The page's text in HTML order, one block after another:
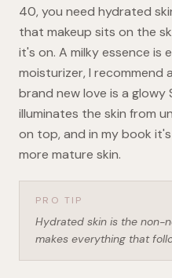
40, you need hydrated
that makeup sits on the
it's on. A milky essence is
moisturizer, I recommend
brand new love is a glowy
illuminates the skin from
on top, and in my book
more mature skin.
PRO TIP
Hydrated skin is the non-
makes everything that